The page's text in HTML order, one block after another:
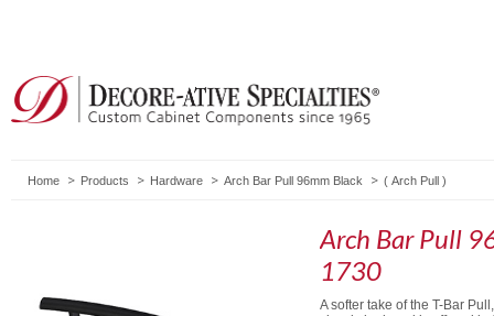
Home Products Hardware Arch Bar Pull 96mm Black ( Arch Pull )
Arch Bar Pull
1730
A softer take of the T-Bar